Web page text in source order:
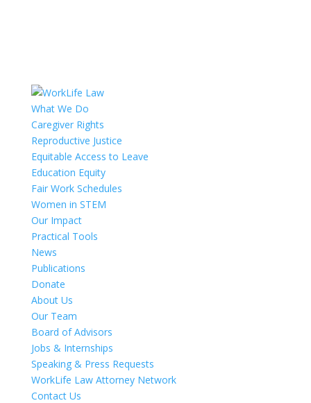
What We Do
Caregiver Rights
Reproductive Justice
Equitable Access to Leave
Education Equity
Fair Work Schedules
Women in STEM
Our Impact
Practical Tools
News
Publications
Donate
About Us
Our Team
Board of Advisors
Jobs & Internships
Speaking & Press Requests
WorkLife Law Attorney Network
Contact Us